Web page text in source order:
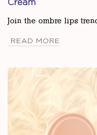
Cream
Join the ombre lips
READ MORE